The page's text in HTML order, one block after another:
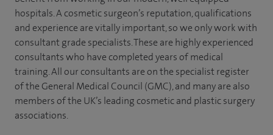
hospitals. A cosmetic surgeon’s reputation, qualifications
and experience are vitally important, so we only work with
consultant grade specialists. These are highly experienced
consultantswho have completed years ofmedical
training. All our consultants are on the specialist register
of the General Medical Council (GMC), and many are also
members of the UK’s leading cosmetic and plastic surgery
associations.